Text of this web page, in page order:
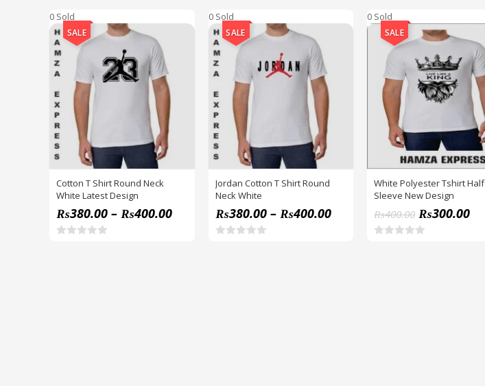
0 Sold
SALE
Cotton T Shirt Round Neck
White Latest Design
₨380.00 – ₨400.00
0 Sold
SALE
Jordan Cotton T Shirt Round
Neck White
₨380.00 – ₨400.00
0 Sold
SALE
White Polyester Tshirt Half
Sleeve New Design
₨400.00 ₨300.00